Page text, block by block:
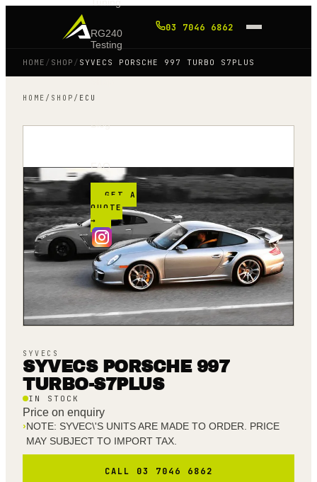
RG240
Testing
Blog
FAQ
GET A
QUOTE
→
03 7046 6862
HOME / SHOP / SYVECS PORSCHE 997 TURBO S7PLUS
HOME / SHOP / ECU
SYVECS
SYVECS PORSCHE 997
TURBO-S7PLUS
IN STOCK
Price on enquiry
›NOTE: SYVEC\'S UNITS ARE MADE TO ORDER. PRICE
MAY SUBJECT TO IMPORT TAX.
CALL 03 7046 6862